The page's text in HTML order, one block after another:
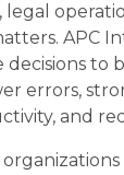
APC
to
errors,
and